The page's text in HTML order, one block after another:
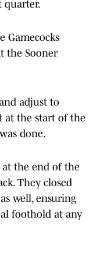
quarter.
Gamecocks
the Sooner
adjust to
at the start of the
done.
at the end of the
They closed
well, ensuring
foothold at any